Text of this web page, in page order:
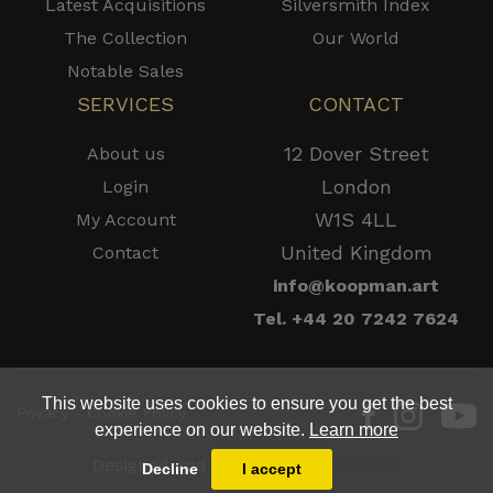
This website uses cookies to ensure you get the best
experience on our website. Learn more
Decline I accept
Latest Acquisitions
The Collection
Notable Sales
Silversmith Index
Our World
SERVICES
About us
Login
My Account
Contact
CONTACT
12 Dover Street
London
W1S 4LL
United Kingdom
info@koopman.art
Tel. +44 20 7242 7624
Privacy - Cookie Policy
Designed and Powered by